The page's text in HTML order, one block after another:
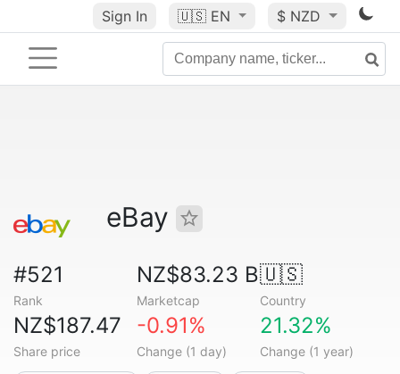
Sign In 🇺🇸 EN $ NZD
eBay
#521
Rank
NZ$83.23 B
Marketcap
🇺🇸
Country
NZ$187.47
Share price
-0.91%
Change (1 day)
21.32%
Change (1 year)